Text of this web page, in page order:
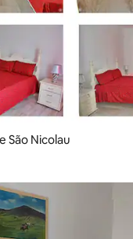
São Nicolau